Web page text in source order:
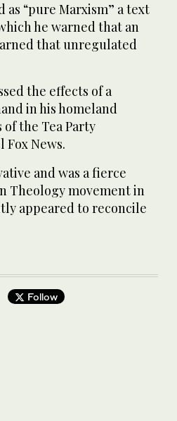
as “pure Marxism” a text
he warned that an
that unregulated
the effects of a
in his homeland
the Tea Party
News.
and was a fierce
Theology movement in
appeared to reconcile
Follow